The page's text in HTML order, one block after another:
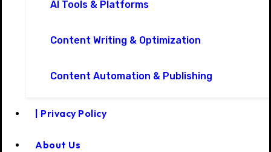
AI Tools & Platforms
Content Writing & Optimization
Content Automation & Publishing
| Privacy Policy
About Us